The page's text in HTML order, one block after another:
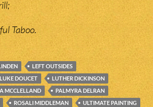
Taboo.
LEFT OUTSIDES
LUKE DOUCET
LUTHER DICKINSON
MCCLELLAND
PALMYRA DELRAN
ROSALI MIDDLEMAN
ULTIMATE PAINTING